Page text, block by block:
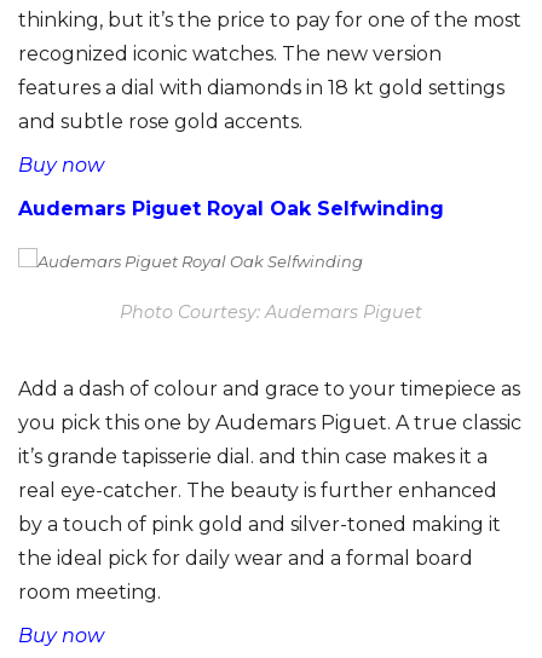
thinking, but it’s the price to pay for one of the most
recognized iconic watches. The new version
features a dial with diamonds in 18 kt gold settings
and subtle rose gold accents.
Buy now
Audemars Piguet Royal Oak Selfwinding
Photo Courtesy: Audemars Piguet
Add a dash of colour and grace to your timepiece as
you pick this one by Audemars Piguet. A true classic
it’s grande tapisserie dial. and thin case makes it a
real eye-catcher. The beauty is further enhanced
by a touch of pink gold and silver-toned making it
the ideal pick for daily wear and a formal board
room meeting.
Buy now